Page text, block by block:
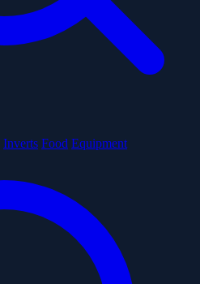
Inverts Food Equipment